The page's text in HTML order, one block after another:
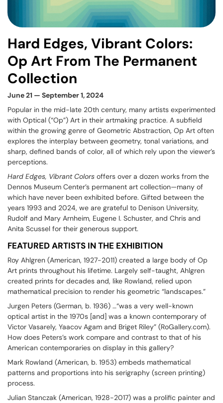
Hard Edges, Vibrant Colors:
Op Art From The Permanent
Collection
June 21 — September 1, 2024
Popular in the mid-late 20th century, many artists experimented
with Optical (“Op”) Art in their artmaking practice. A subfield
within the growing genre of Geometric Abstraction, Op Art often
explores the interplay between geometry, tonal variations, and
sharp, defined bands of color, all of which rely upon the viewer’s
perceptions.
Hard Edges, Vibrant Colors offers over a dozen works from the
Dennos Museum Center’s permanent art collection—many of
which have never been exhibited before. Gifted between the
years 1993 and 2024, we are grateful to Denison University,
Rudolf and Mary Arnheim, Eugene I. Schuster, and Chris and
Anita Scussel for their generous support.
FEATURED ARTISTS IN THE EXHIBITION
Roy Ahlgren (American, 1927-2011) created a large body of Op
Art prints throughout his lifetime. Largely self-taught, Ahlgren
created prints for decades and, like Rowland, relied upon
mathematical precision to render his geometric “landscapes.”
Jurgen Peters (German, b. 1936) …“was a very well-known
optical artist in the 1970s [and] was a known contemporary of
Victor Vasarely, Yaacov Agam and Briget Riley” (RoGallery.com).
How does Peters’s work compare and contrast to that of his
American contemporaries on display in this gallery?
Mark Rowland (American, b. 1953) embeds mathematical
patterns and proportions into his serigraphy (screen printing)
process.
Julian Stanczak (American, 1928-2017) was a prolific painter and